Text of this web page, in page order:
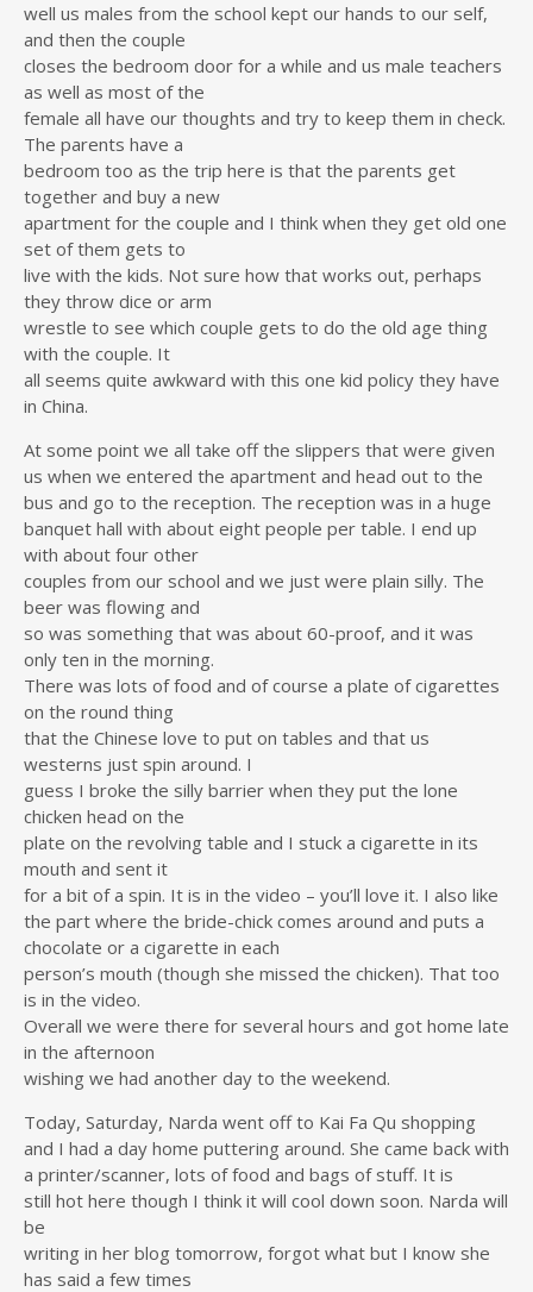
well us males from the school kept our hands to our self,
and then the couple
closes the bedroom door for a while and us male teachers
as well as most of the
female all have our thoughts and try to keep them in check.
The parents have a
bedroom too as the trip here is that the parents get
together and buy a new
apartment for the couple and I think when they get old one
set of them gets to
live with the kids. Not sure how that works out, perhaps
they throw dice or arm
wrestle to see which couple gets to do the old age thing
with the couple. It
all seems quite awkward with this one kid policy they have
in China.
At some point we all take off the slippers that were given
us when we entered the apartment and head out to the
bus and go to the reception. The reception was in a huge
banquet hall with about eight people per table. I end up
with about four other
couples from our school and we just were plain silly. The
beer was flowing and
so was something that was about 60-proof, and it was
only ten in the morning.
There was lots of food and of course a plate of cigarettes
on the round thing
that the Chinese love to put on tables and that us
westerns just spin around. I
guess I broke the silly barrier when they put the lone
chicken head on the
plate on the revolving table and I stuck a cigarette in its
mouth and sent it
for a bit of a spin. It is in the video – you’ll love it. I also like
the part where the bride-chick comes around and puts a
chocolate or a cigarette in each
person’s mouth (though she missed the chicken). That too
is in the video.
Overall we were there for several hours and got home late
in the afternoon
wishing we had another day to the weekend.
Today, Saturday, Narda went off to Kai Fa Qu shopping
and I had a day home puttering around. She came back with
a printer/scanner, lots of food and bags of stuff. It is
still hot here though I think it will cool down soon. Narda will
be
writing in her blog tomorrow, forgot what but I know she
has said a few times